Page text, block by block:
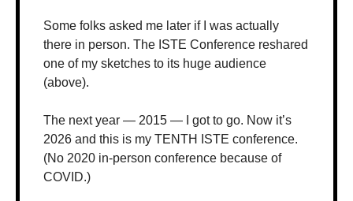
Some folks asked me later if I was actually
there in person. The ISTE Conference reshared
one of my sketches to its huge audience
(above).
The next year — 2015 — I got to go. Now it’s
2026 and this is my TENTH ISTE conference.
(No 2020 in-person conference because of
COVID.)